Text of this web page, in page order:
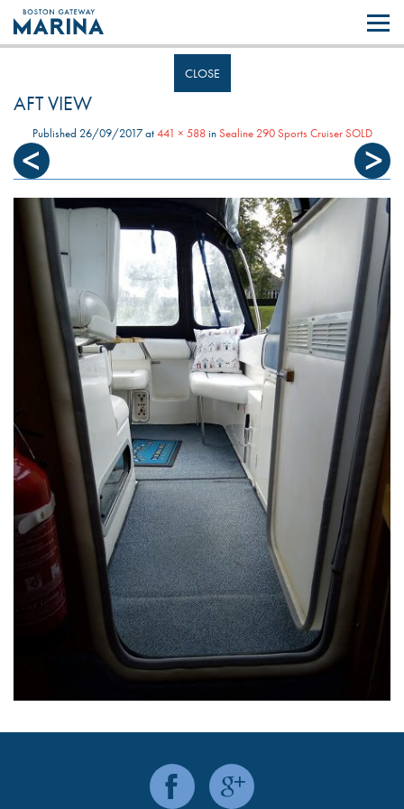
Like most websites we use cookies. By continuing to browse the site you
are agreeing to our use of cookies.
CLOSE
AFT VIEW
Published 26/09/2017at441 × 588inSealine 290 Sports Cruiser SOLD